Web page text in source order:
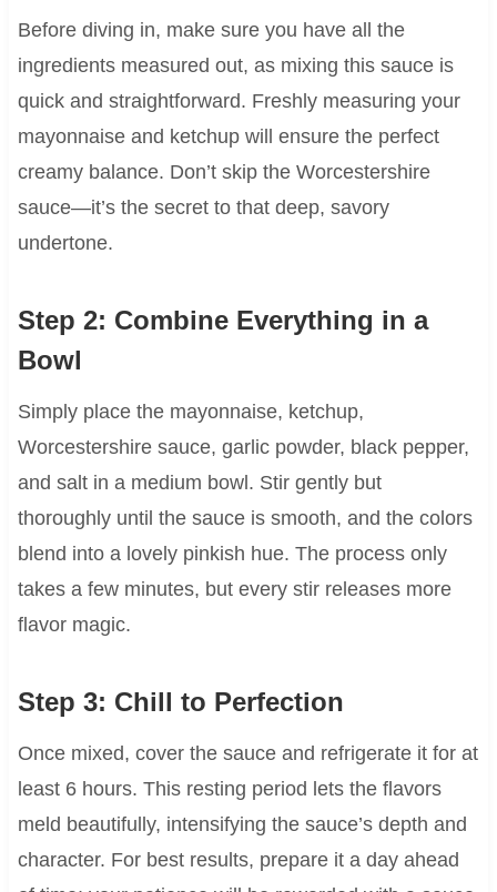
Before diving in, make sure you have all the
ingredients measured out, as mixing this sauce is
quick and straightforward. Freshly measuring your
mayonnaise and ketchup will ensure the perfect
creamy balance. Don’t skip the Worcestershire
sauce—it’s the secret to that deep, savory
undertone.
Step 2: Combine Everything in a
Bowl
Simply place the mayonnaise, ketchup,
Worcestershire sauce, garlic powder, black pepper,
and salt in a medium bowl. Stir gently but
thoroughly until the sauce is smooth, and the colors
blend into a lovely pinkish hue. The process only
takes a few minutes, but every stir releases more
flavor magic.
Step 3: Chill to Perfection
Once mixed, cover the sauce and refrigerate it for at
least 6 hours. This resting period lets the flavors
meld beautifully, intensifying the sauce’s depth and
character. For best results, prepare it a day ahead